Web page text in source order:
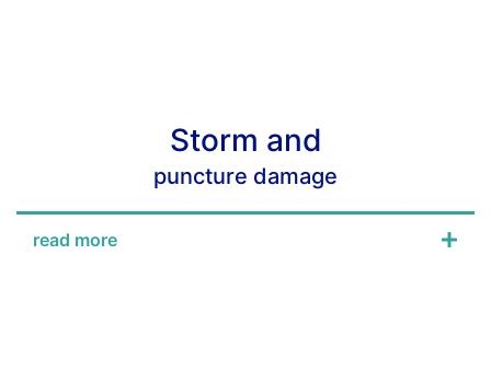
Storm and
puncture damage
read more